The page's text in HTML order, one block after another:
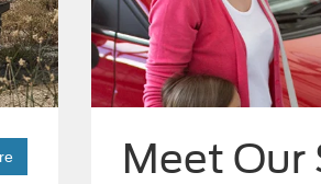
Meet